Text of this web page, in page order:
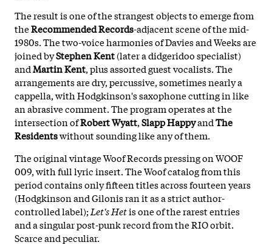
The result is one of the strangest objects to emerge from
theRecommended Records-adjacent scene of the mid-
1980s. The two-voice harmonies of Davies and Weeks are
joined byStephen Kent(later a didgeridoo specialist)
andMartin Kent, plus assorted guest vocalists. The
arrangements are dry, percussive, sometimes nearly a
cappella, with Hodgkinson's saxophone cutting in like
an abrasive comment. The program operates at the
intersection ofRobert Wyatt,Slapp HappyandThe
Residentswithout sounding like any of them.
The original vintage Woof Records pressing on WOOF
009, with full lyric insert. The Woof catalog from this
period contains only fifteen titles across fourteen years
(Hodgkinson and Gilonis ran it as a strict author-
controlled label); Let's Hetis one of the rarest entries
and a singular post-punk record from the RIO orbit.
Scarce and peculiar.